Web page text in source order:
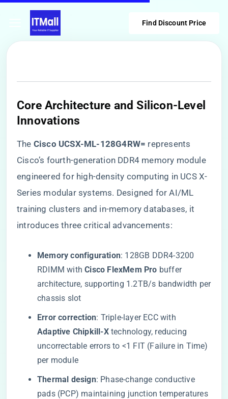
Find Discount Price
​Core Architecture and Silicon-Level
Innovations​
The ​ ​Cisco UCSX-ML-128G4RW=​ ​ represents
Cisco’s fourth-generation DDR4 memory module
engineered for high-density computing in UCS X-
Series modular systems. Designed for AI/ML
training clusters and in-memory databases, it
introduces three critical advancements:
​Memory configuration​​: 128GB DDR4-3200
RDIMM with ​​Cisco FlexMem Pro​ ​ buffer
architecture, supporting 1.2TB/s bandwidth per
chassis slot
​Error correction​​: Triple-layer ECC with ​
Adaptive Chipkill-X​​ technology, reducing
uncorrectable errors to <1 FIT (Failure in Time)
per module
​Thermal design​​: Phase-change conductive
pads (PCP) maintaining junction temperatures